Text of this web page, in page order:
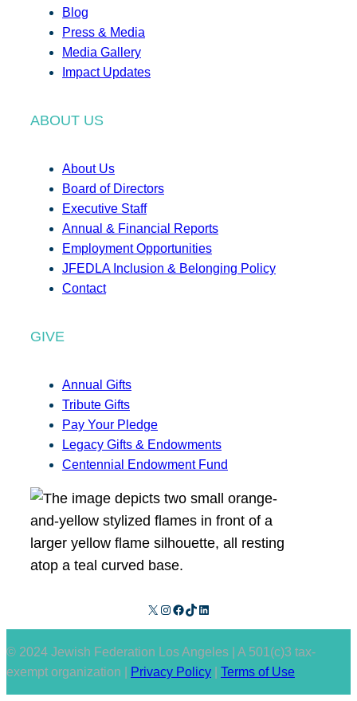
Blog
Press & Media
Media Gallery
Impact Updates
ABOUT US
About Us
Board of Directors
Executive Staff
Annual & Financial Reports
Employment Opportunities
JFEDLA Inclusion & Belonging Policy
Contact
GIVE
Annual Gifts
Tribute Gifts
Pay Your Pledge
Legacy Gifts & Endowments
Centennial Endowment Fund
X Instagram Facebook TikTok LinkedIn
© 2024 Jewish Federation Los Angeles | A 501(c)3 tax-
exempt organization |
Privacy Policy Terms of Use